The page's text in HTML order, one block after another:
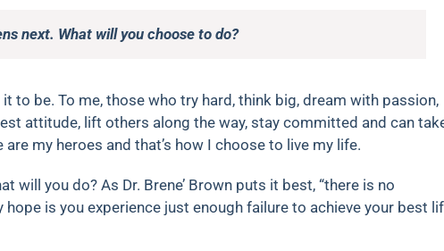
next. What will you choose to do?
to be. To me, those who try hard, think big, dream with passion,
attitude, lift others along the way, stay committed and can
my heroes and that’s how I choose to live my life.
will you do? As Dr. Brene’ Brown puts it best, “there is no
is you experience just enough failure to achieve your best